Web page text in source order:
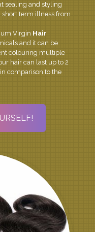
sealing and styling
short term illness from
Virgin Hair
and it can be
colouring multiple
hair can last up to 2
comparison to the